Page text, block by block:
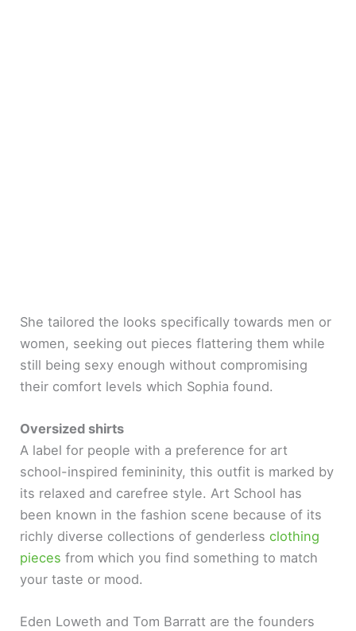
She tailored the looks specifically towards men or
women, seeking out pieces flattering them while
still being sexy enough without compromising
their comfort levels which Sophia found.
Oversized shirts
A label for people with a preference for art
school-inspired femininity, this outfit is marked by
its relaxed and carefree style. Art School has
been known in the fashion scene because of its
richly diverse collections of genderlessclothing
pieces from which you find something to match
your taste or mood.
Eden Loweth and Tom Barratt are the founders